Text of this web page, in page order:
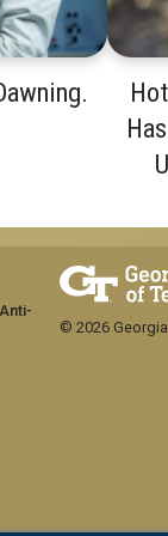
© 2026